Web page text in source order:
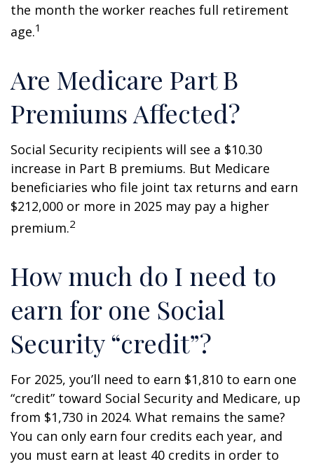
the month the worker reaches full retirement
age.1
Are Medicare Part B
Premiums Affected?
Social Security recipients will see a $10.30
increase in Part B premiums. But Medicare
beneficiaries who file joint tax returns and earn
$212,000 or more in 2025 may pay a higher
premium.2
How much do I need to
earn for one Social
Security “credit”?
For 2025, you’ll need to earn $1,810 to earn one
“credit” toward Social Security and Medicare, up
from $1,730 in 2024. What remains the same?
You can only earn four credits each year, and
you must earn at least 40 credits in order to